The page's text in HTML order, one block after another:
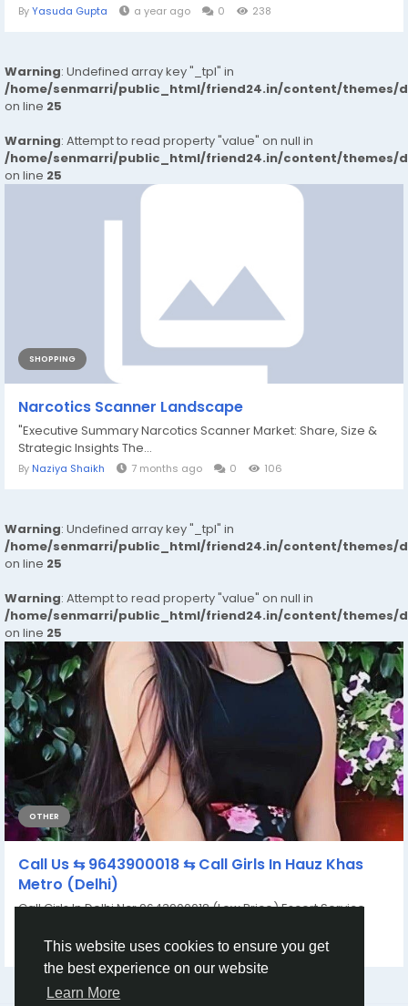
This website uses cookies to ensure you get
the best experience on our website
Learn More
ByYasuda Gupta a year ago 0 238
Warning: Undefined array key "_tpl" in
/home/senmarri/public_html/friend24.in/content/themes/
on line 25
Warning: Attempt to read property "value" on null in
/home/senmarri/public_html/friend24.in/content/themes/
on line 25
SHOPPING
Narcotics Scanner Landscape
"Executive Summary Narcotics Scanner Market: Share, Size &
Strategic Insights The...
By Naziya Shaikh 7 months ago 0 106
Warning: Undefined array key "_tpl" in
/home/senmarri/public_html/friend24.in/content/themes/
on line 25
Warning: Attempt to read property "value" on null in
/home/senmarri/public_html/friend24.in/content/themes/
on line 25
OTHER
Call Us ⇆ 9643900018 ⇆ Call Girls In Hauz Khas
Metro (Delhi)
Call Girls In Delhi Ncr 9643900018 (Low Price) Escort Service
Ayushi Verma a year ago 0 150